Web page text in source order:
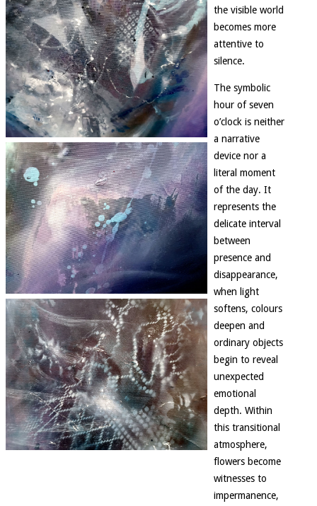
the visible world
becomes more
attentive to
silence.
The symbolic
hour of seven
o’clock is neither
a narrative
device nor a
literal moment
of the day. It
represents the
delicate interval
between
presence and
disappearance,
when light
softens, colours
deepen and
ordinary objects
begin to reveal
unexpected
emotional
depth. Within
this transitional
atmosphere,
flowers become
witnesses to
impermanence,